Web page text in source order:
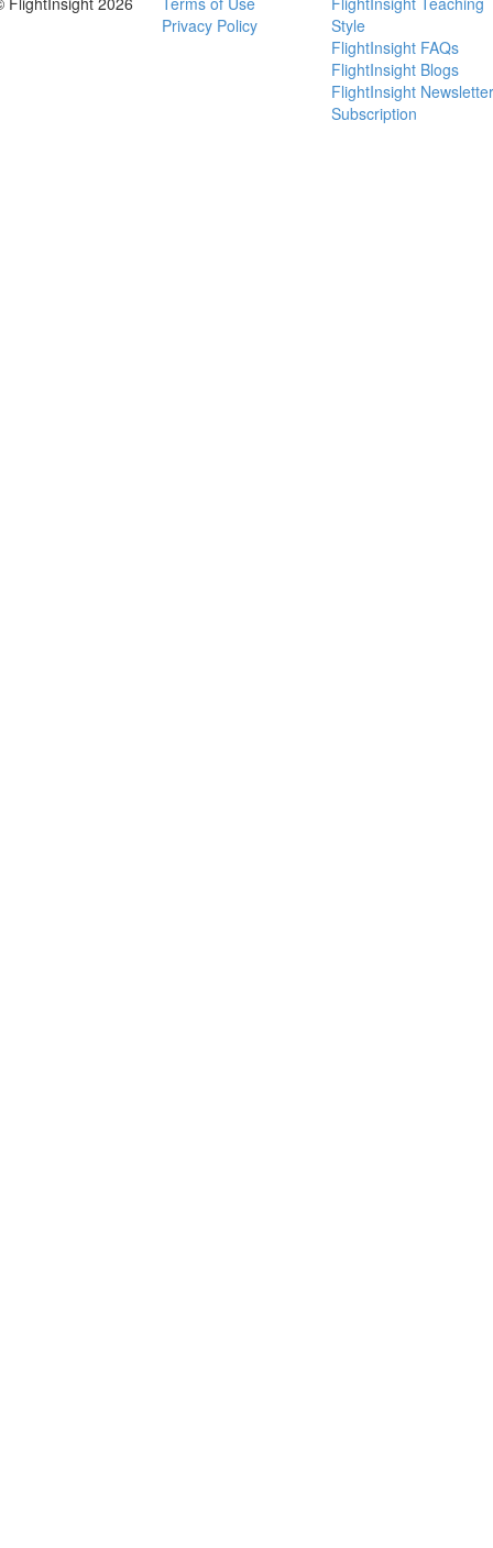
Privacy Policy
Style
FlightInsight FAQs
FlightInsight Blogs
FlightInsight Newsletter
Subscription